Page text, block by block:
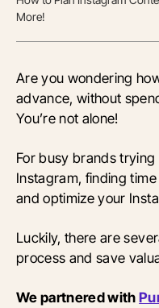
More!
Are you wondering
advance, without
You’re not alone!
For busy brands
Instagram, finding
and optimize your
Luckily, there are
process and save
We partnered with